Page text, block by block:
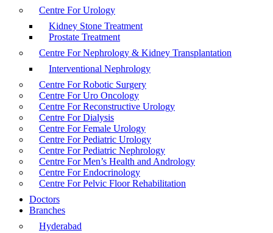
Centre For Urology
Kidney Stone Treatment
Prostate Treatment
Centre For Nephrology & Kidney Transplantation
Interventional Nephrology
Centre For Robotic Surgery
Centre For Uro Oncology
Centre For Reconstructive Urology
Centre For Dialysis
Centre For Female Urology
Centre For Pediatric Urology
Centre For Pediatric Nephrology
Centre For Men’s Health and Andrology
Centre For Endocrinology
Centre For Pelvic Floor Rehabilitation
Doctors
Branches
Hyderabad